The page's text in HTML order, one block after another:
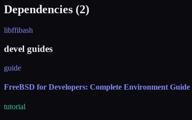
Dependencies (2)
libffibash
devel guides
guide
FreeBSD for Developers: Complete Environment Guide
tutorial